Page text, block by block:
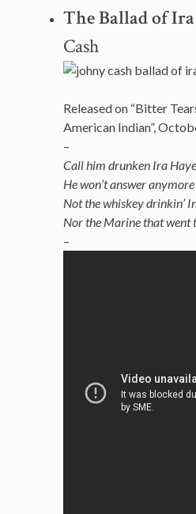
The Ballad of Ira
Cash
Released on “Bitter
American Indian”,
–
Call him drunken Ira
He won’t answer anymore
Not the whiskey drinkin’
Nor the Marine that went
–